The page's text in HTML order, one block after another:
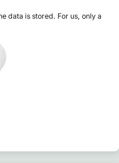
data is stored. For us, only a